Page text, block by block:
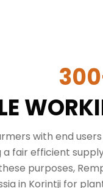
with end
fair efficient
purposes,
in Korintji for